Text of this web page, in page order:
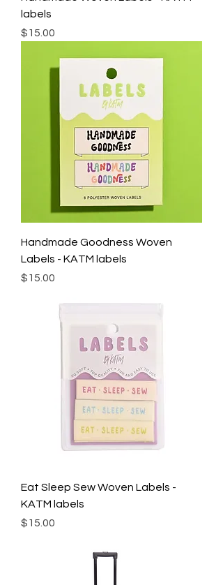
labels
Price
$15.00
Handmade Goodness Woven
Labels - KATM labels
Price
$15.00
Eat Sleep Sew Woven Labels -
KATM labels
Price
$15.00